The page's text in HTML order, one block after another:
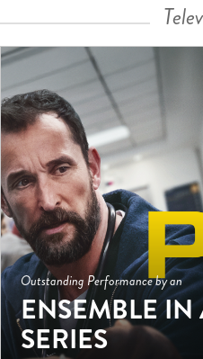
Outstanding Performance by an
ENSEMBLE
SERIES